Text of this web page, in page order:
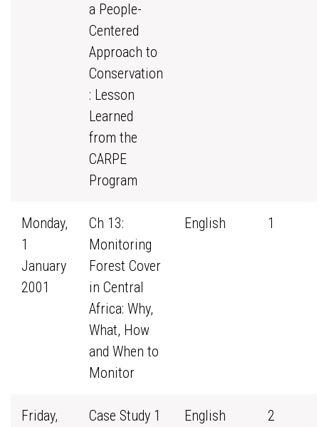
a People-
Centered
Approach to
Conservation
: Lesson
Learned
from the
CARPE
Program
Monday,
1
January
2001
Ch 13:
Monitoring
Forest Cover
in Central
Africa: Why,
What, How
and When to
Monitor
English 1
Friday,
Case Study 1
English 2